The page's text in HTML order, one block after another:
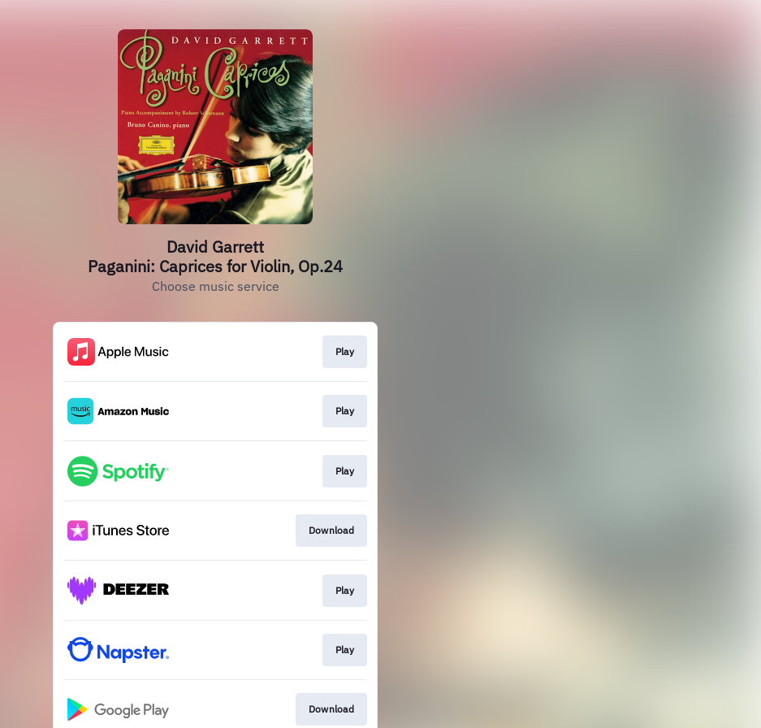
David Garrett
Paganini: Caprices for Violin, Op.24
Choose music service
Play
Play
Play
Download
Play
Play
Download